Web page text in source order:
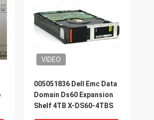
VIDEO
005051836 Dell Emc Data
Domain Ds60 Expansion
Shelf 4TB X-DS60-4TBS